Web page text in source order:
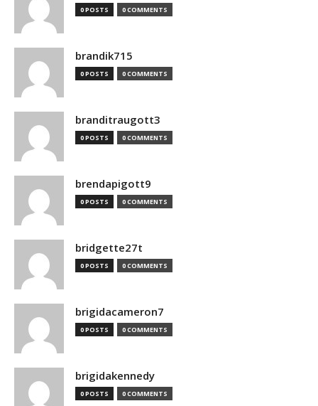
0 POSTS 0 COMMENTS
brandik715
0 POSTS 0 COMMENTS
branditraugott3
0 POSTS 0 COMMENTS
brendapigott9
0 POSTS 0 COMMENTS
bridgette27t
0 POSTS 0 COMMENTS
brigidacameron7
0 POSTS 0 COMMENTS
brigidakennedy
0 POSTS 0 COMMENTS